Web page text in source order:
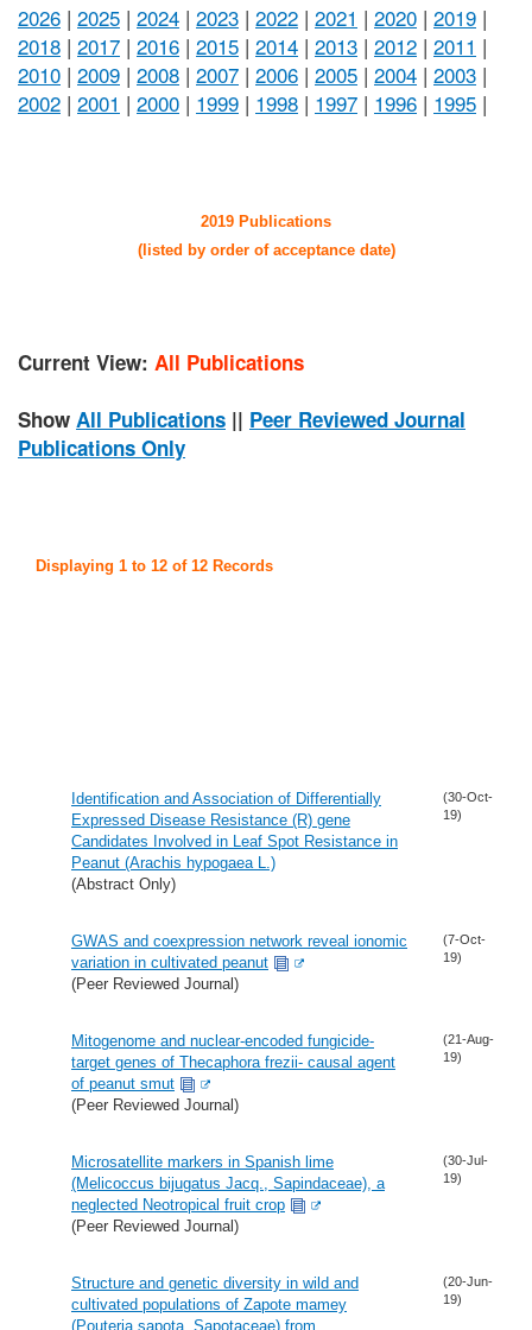
2026 | 2025 | 2024 | 2023 | 2022 | 2021 | 2020 | 2019 |
2018 | 2017 | 2016 | 2015 | 2014 | 2013 | 2012 | 2011 |
2010 | 2009 | 2008 | 2007 | 2006 | 2005 | 2004 | 2003 |
2002 | 2001 | 2000 | 1999 | 1998 | 1997 | 1996 | 1995 |
2019 Publications
(listed by order of acceptance date)
Current View: All Publications
Show All Publications || Peer Reviewed Journal
Publications Only
Displaying 1 to 12 of 12 Records
Identification and Association of Differentially
Expressed Disease Resistance (R) gene
Candidates Involved in Leaf Spot Resistance in
Peanut (Arachis hypogaea L.)
(Abstract Only)
(30-Oct-
19)
GWAS and coexpression network reveal ionomic
variation in cultivated peanut
(Peer Reviewed Journal)
(7-Oct-
19)
Mitogenome and nuclear-encoded fungicide-
target genes of Thecaphora frezii- causal agent
of peanut smut
(Peer Reviewed Journal)
(21-Aug-
19)
Microsatellite markers in Spanish lime
(Melicoccus bijugatus Jacq., Sapindaceae), a
neglected Neotropical fruit crop
(Peer Reviewed Journal)
(30-Jul-
19)
Structure and genetic diversity in wild and
cultivated populations of Zapote mamey
(Pouteria sapota, Sapotaceae) from
(20-Jun-
19)